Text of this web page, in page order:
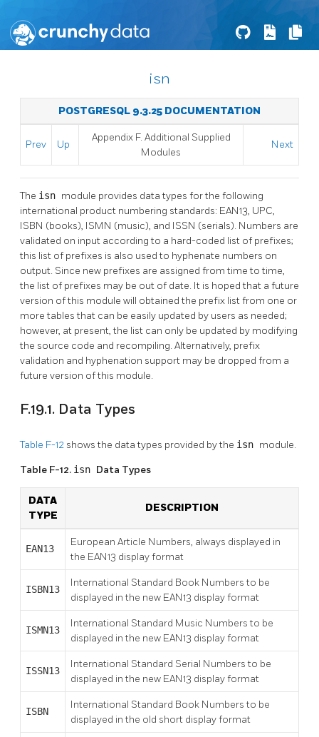
isn
POSTGRESQL 9.3.25 DOCUMENTATION
Prev Up
Appendix F. Additional Supplied
Modules
Next
The isn module provides data types for the following
international product numbering standards: EAN13, UPC,
ISBN (books), ISMN (music), and ISSN (serials). Numbers are
validated on input according to a hard-coded list of prefixes;
this list of prefixes is also used to hyphenate numbers on
output. Since new prefixes are assigned from time to time,
the list of prefixes may be out of date. It is hoped that a future
version of this module will obtained the prefix list from one or
more tables that can be easily updated by users as needed;
however, at present, the list can only be updated by modifying
the source code and recompiling. Alternatively, prefix
validation and hyphenation support may be dropped from a
future version of this module.
F.19.1. Data Types
Table F-12 shows the data types provided by the isn module.
Table F-12. isn Data Types
DATA
TYPE
DESCRIPTION
EAN13
European Article Numbers, always displayed in
the EAN13 display format
ISBN13
International Standard Book Numbers to be
displayed in the new EAN13 display format
ISMN13
International Standard Music Numbers to be
displayed in the new EAN13 display format
ISSN13
International Standard Serial Numbers to be
displayed in the new EAN13 display format
ISBN
International Standard Book Numbers to be
displayed in the old short display format